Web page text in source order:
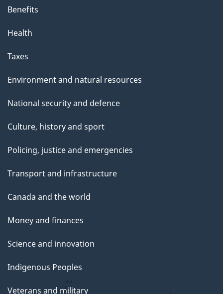
a
g
Benefits
Health
Taxes
Environment and natural resources
National security and defence
Culture, history and sport
Policing, justice and emergencies
Transport and infrastructure
Canada and the world
Money and finances
Science and innovation
Indigenous Peoples
Veterans and military